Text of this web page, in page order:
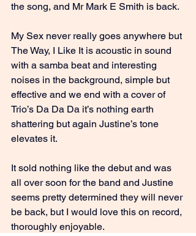
the song, and Mr Mark E Smith is back.
My Sex never really goes anywhere but
The Way, I Like It is acoustic in sound
with a samba beat and interesting
noises in the background, simple but
effective and we end with a cover of
Trio’s Da Da Da it’s nothing earth
shattering but again Justine’s tone
elevates it.
It sold nothing like the debut and was
all over soon for the band and Justine
seems pretty determined they will never
be back, but I would love this on record,
thoroughly enjoyable.